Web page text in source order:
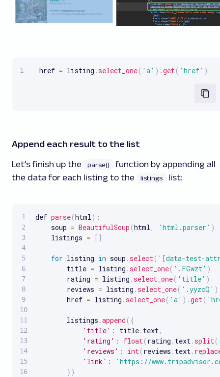
  href
= listing .select_one( 'a' ) .get ( 'href' )
Append each result to the list
Let’s finish up the parse()
function by appending all
the data for each listing to the
listings list:
def parse(html ) :
    soup
= BeautifulSoup (html , 'html.parser' )
    listings
= [ ]
for listing in soup .select ( '[data-test-
        title
= listing .select_one( '.FGwzt' )
        rating
= listing .select_one( 'title' )
        reviews
= listing .select_one( '.yyzcQ' )
        href
= listing .select_one( 'a' ) .get (
        listings
.append ( {
'title' : title. text ,
'rating' : float ( rating . text .split (
'reviews' : int ( reviews . text .
'link' :
'https://
})